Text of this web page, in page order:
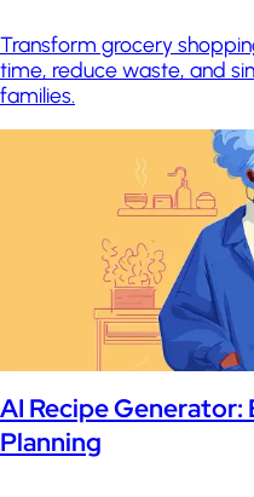
Transform grocery
time, reduce waste, and
families.
AI Recipe
Planning